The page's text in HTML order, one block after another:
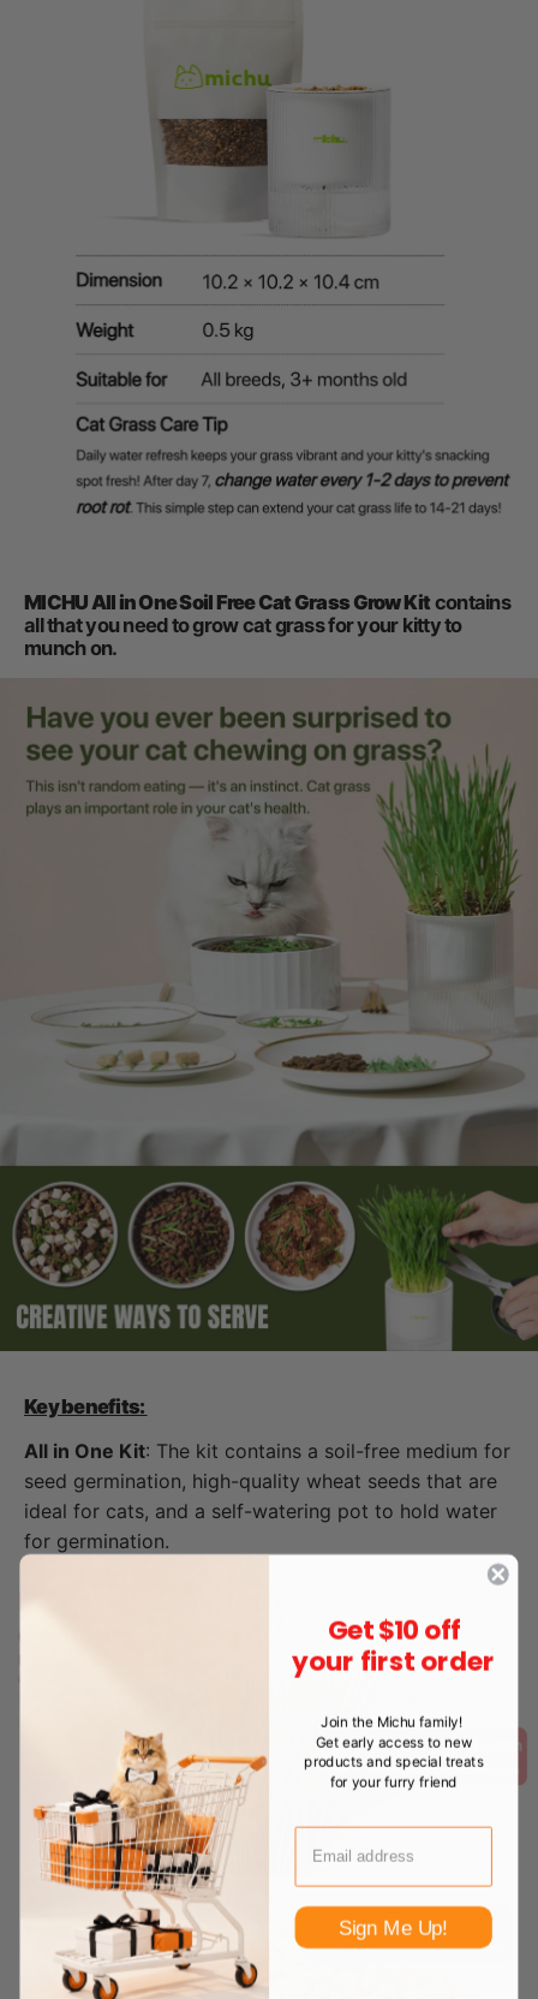
MICHU All in One Soil Free Cat Grass Grow Kit contains
all that you need to grow cat grass for your kitty to
munch on.
Key benefits:
All in One Kit: The kit contains a soil-free medium for
seed germination, high-quality wheat seeds that are
ideal for cats, and a self-watering pot to hold water
for germination.
Get $10 off
your first order
Join the Michu family!
Get early access to new
products and special treats
for your furry friend
Sign Me Up!